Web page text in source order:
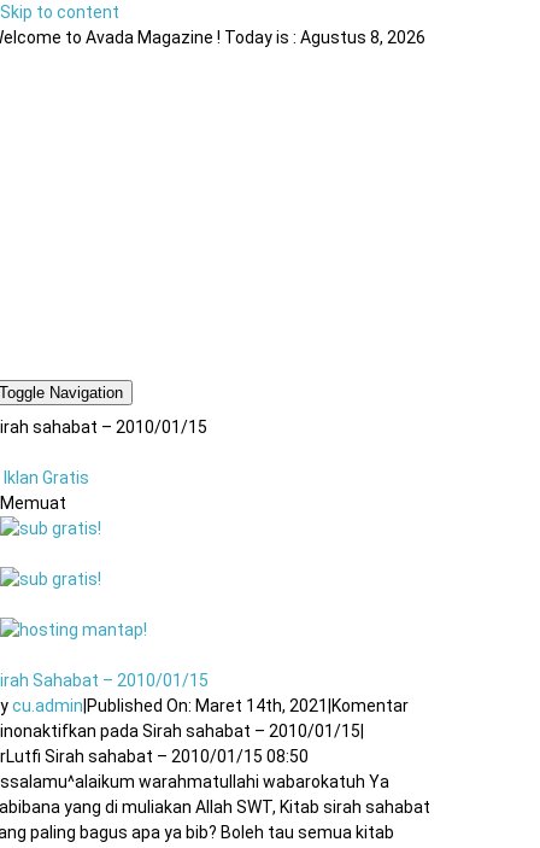
Skip to content
to Avada Magazine ! Today is : Agustus 8, 2026
Toggle Navigation
sahabat – 2010/01/15
Iklan Gratis
Memuat
Sahabat – 2010/01/15
cu.admin Published On: Maret 14th, 2021 Komentar
pada Sirah sahabat – 2010/01/15
Sirah sahabat – 2010/01/15 08:50
warahmatullahi wabarokatuh Ya
yang di muliakan Allah SWT, Kitab sirah sahabat
paling bagus apa ya bib? Boleh tau semua kitab